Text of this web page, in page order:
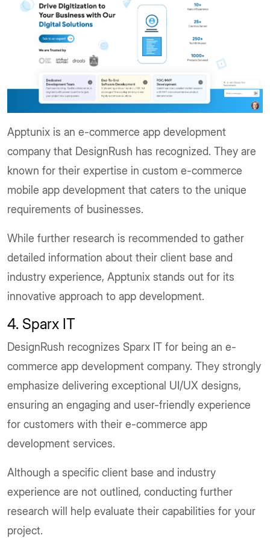
Apptunix is an e-commerce app development
company that DesignRush has recognized. They are
known for their expertise in custom e-commerce
mobile app development that caters to the unique
requirements of businesses.
While further research is recommended to gather
detailed information about their client base and
industry experience, Apptunix stands out for its
innovative approach to app development.
4. Sparx IT
DesignRush recognizes Sparx IT for being an e-
commerce app development company. They strongly
emphasize delivering exceptional UI/UX designs,
ensuring an engaging and user-friendly experience
for customers with their e-commerce app
development services.
Although a specific client base and industry
experience are not outlined, conducting further
research will help evaluate their capabilities for your
project.